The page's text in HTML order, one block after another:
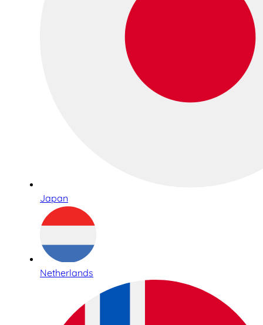
Japan
Netherlands